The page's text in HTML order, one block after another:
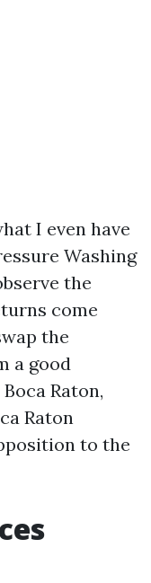
I even have
Washing
the
come
the
a good
Raton,
Raton
to the